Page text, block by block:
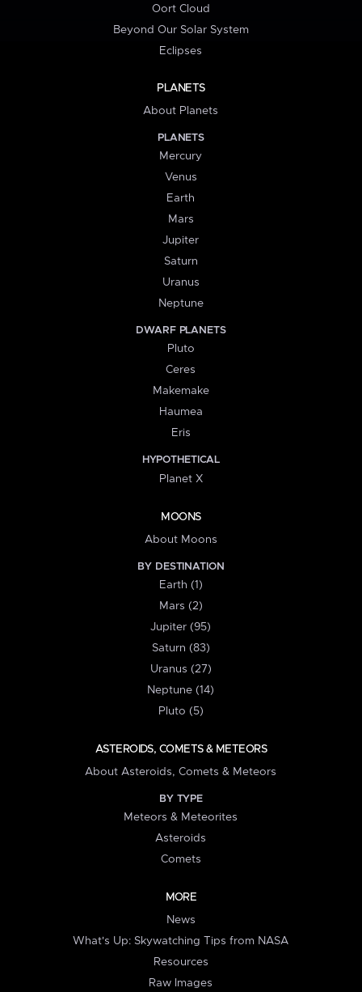
Oort Cloud
Beyond Our Solar System
Eclipses
PLANETS
About Planets
PLANETS
Mercury
Venus
Earth
Mars
Jupiter
Saturn
Uranus
Neptune
DWARF PLANETS
Pluto
Ceres
Makemake
Haumea
Eris
HYPOTHETICAL
Planet X
MOONS
About Moons
BY DESTINATION
Earth (1)
Mars (2)
Jupiter (95)
Saturn (83)
Uranus (27)
Neptune (14)
Pluto (5)
ASTEROIDS, COMETS & METEORS
About Asteroids, Comets & Meteors
BY TYPE
Meteors & Meteorites
Asteroids
Comets
MORE
News
What's Up: Skywatching Tips from NASA
Resources
Raw Images